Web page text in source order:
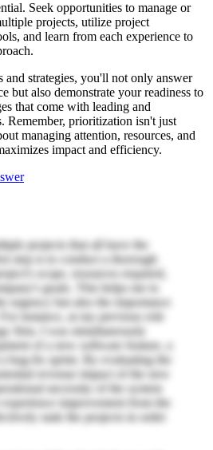
Seek opportunities to manage or
projects, utilize project
and learn from each experience to
and strategies, you'll not only answer
but also demonstrate your readiness to
that come with leading and
Remember, prioritization isn't just
managing attention, resources, and
impact and efficiency.
projects that all have the
step is to conduct a thorough
scope, resources required,
goals. This helps me to
urgency but also the importance
instance, at my previous role
firm, I was simultaneously
of a new software feature, a
a bug-fix sprint. By evaluating the
revenue impact of the new
necessity of the system
improvement from the
rank the projects in order